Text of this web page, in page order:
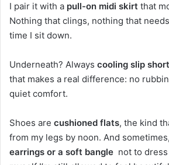
I pair it with a pull-on midi skirt that
Nothing that clings, nothing that
time I sit down.
Underneath? Always cooling slip
that makes a real difference: no
quiet comfort.
Shoes are cushioned flats, the kind
from my legs by noon. And
earrings or a soft bangle not to